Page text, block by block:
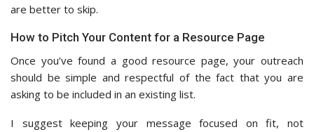
are better to skip.
How to Pitch Your Content for a Resource Page
Once you’ve found a good resource page, your outreach
should be simple and respectful of the fact that you are
asking to be included in an existing list.
I suggest keeping your message focused on fit, not